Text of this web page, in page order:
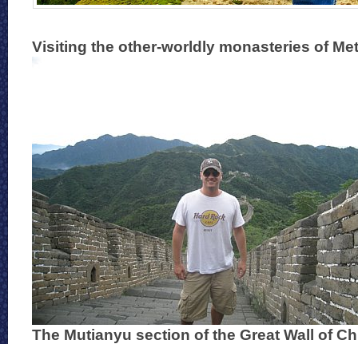
Visiting the other-worldly monasteries of
The Mutianyu section of the Great Wall of